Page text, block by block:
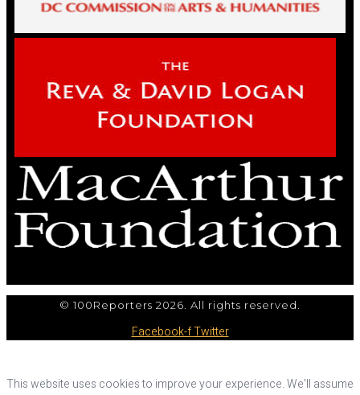
© 100Reporters 2026. All rights reserved.
Facebook-fTwitter
This website uses cookies to improve your experience. We'll assume